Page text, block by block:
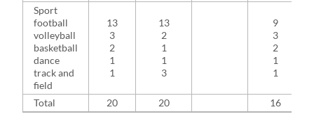
Sport
football
volleyball
basketball
dance
track and
field
13
3
2
1
1
13
2
1
1
3
9
3
2
1
1
Total 20 20 16